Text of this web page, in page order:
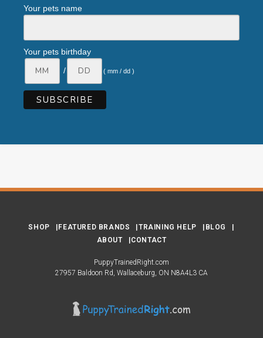
Your pets name
Your pets birthday
/
( mm / dd )
SHOP FEATURED BRANDS TRAINING HELP
BLOG
ABOUT
CONTACT
PuppyTrainedRight.com
27957 Baldoon Rd Wallaceburg ON N8A4L3 CA